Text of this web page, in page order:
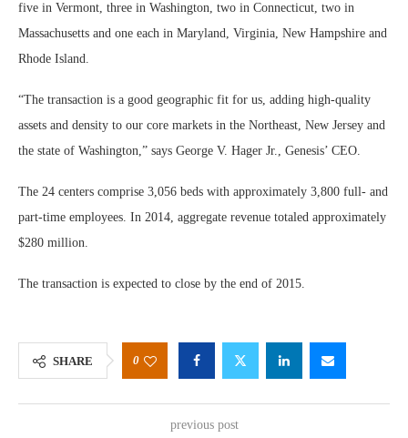
five in Vermont, three in Washington, two in Connecticut, two in
Massachusetts and one each in Maryland, Virginia, New Hampshire and
Rhode Island.
“The transaction is a good geographic fit for us, adding high-quality
assets and density to our core markets in the Northeast, New Jersey and
the state of Washington,” says George V. Hager Jr., Genesis’ CEO.
The 24 centers comprise 3,056 beds with approximately 3,800 full- and
part-time employees. In 2014, aggregate revenue totaled approximately
$280 million.
The transaction is expected to close by the end of 2015.
SHARE 0
previous post